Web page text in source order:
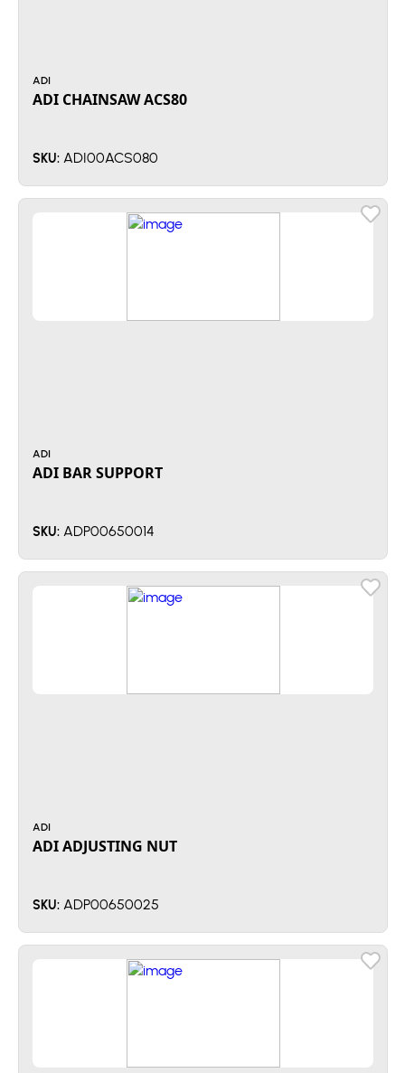
ADI
ADI CHAINSAW ACS80
SKU: ADI00ACS080
ADI
ADI BAR SUPPORT
SKU: ADP00650014
ADI
ADI ADJUSTING NUT
SKU: ADP00650025